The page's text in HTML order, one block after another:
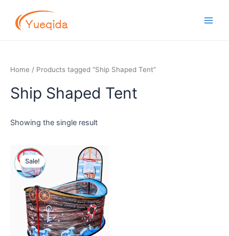
content
Home / Products tagged “Ship Shaped Tent”
Ship Shaped Tent
Showing the single result
Sale!price
was:
$8.00.
Current
$7.20.